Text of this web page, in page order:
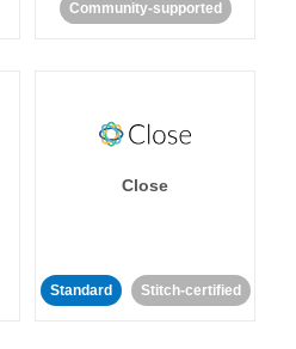
Community-supported
Close
Standard Stitch-certified